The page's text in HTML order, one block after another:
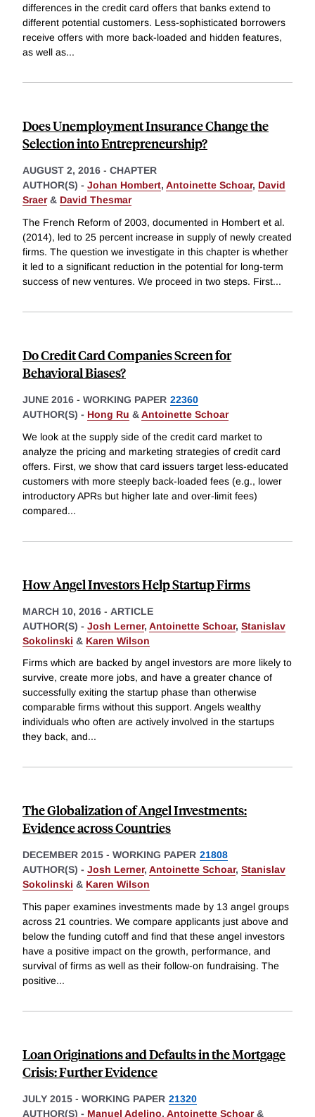
differences in the credit card offers that banks extend to
different potential customers. Less-sophisticated borrowers
receive offers with more back-loaded and hidden features,
as well as...
Does Unemployment Insurance Change the
Selection into Entrepreneurship?
AUGUST 2, 2016 - CHAPTER
AUTHOR(S) - Johan Hombert, Antoinette Schoar, David
Sraer& David Thesmar
The French Reform of 2003, documented in Hombert et al.
(2014), led to 25 percent increase in supply of newly created
firms. The question we investigate in this chapter is whether
it led to a significant reduction in the potential for long-term
success of new ventures. We proceed in two steps. First...
Do Credit Card Companies Screen for
Behavioral Biases?
JUNE 2016 - WORKING PAPER 22360
AUTHOR(S) - Hong Ru &Antoinette Schoar
We look at the supply side of the credit card market to
analyze the pricing and marketing strategies of credit card
offers. First, we show that card issuers target less-educated
customers with more steeply back-loaded fees (e.g., lower
introductory APRs but higher late and over-limit fees)
compared...
How Angel Investors Help Startup Firms
MARCH 10, 2016 - ARTICLE
AUTHOR(S) - Josh Lerner, Antoinette Schoar, Stanislav
Sokolinski & Karen Wilson
Firms which are backed by angel investors are more likely to
survive, create more jobs, and have a greater chance of
successfully exiting the startup phase than otherwise
comparable firms without this support. Angels wealthy
individuals who often are actively involved in the startups
they back, and...
The Globalization of Angel Investments:
Evidence across Countries
DECEMBER 2015 - WORKING PAPER 21808
AUTHOR(S) - Josh Lerner, Antoinette Schoar, Stanislav
Sokolinski & Karen Wilson
This paper examines investments made by 13 angel groups
across 21 countries. We compare applicants just above and
below the funding cutoff and find that these angel investors
have a positive impact on the growth, performance, and
survival of firms as well as their follow-on fundraising. The
positive...
Loan Originations and Defaults in the Mortgage
Crisis: Further Evidence
JULY 2015 - WORKING PAPER 21320
AUTHOR(S) - Manuel Adelino, Antoinette Schoar&